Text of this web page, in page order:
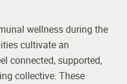
wellness during the
cultivate an
connected, supported,
collective. These